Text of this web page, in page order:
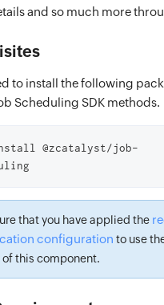
and so much more
to install the following
Scheduling SDK methods.
@zcatalyst/job-
that you have applied the
configuration to use
this component.